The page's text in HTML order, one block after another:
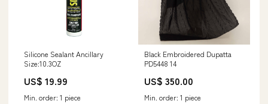
Silicone Sealant Ancillary
Size:10.3OZ
US$ 19.99
Min. order: 1 piece
Black Embroidered Dupatta
PD5448 14
US$ 350.00
Min. order: 1 piece